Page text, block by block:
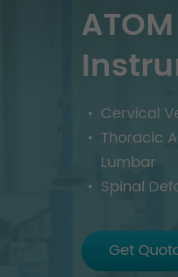
Cervical
Thoracic
Lumbar
Spinal
Get